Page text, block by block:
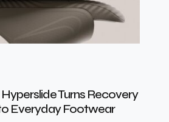
Turns Recovery
Everyday Footwear